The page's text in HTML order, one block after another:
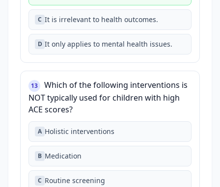
C It is irrelevant to health outcomes.
D It only applies to mental health issues.
13
Which of the following interventions is
NOT typically used for children with high
ACE scores?
A Holistic interventions
B Medication
C Routine screening